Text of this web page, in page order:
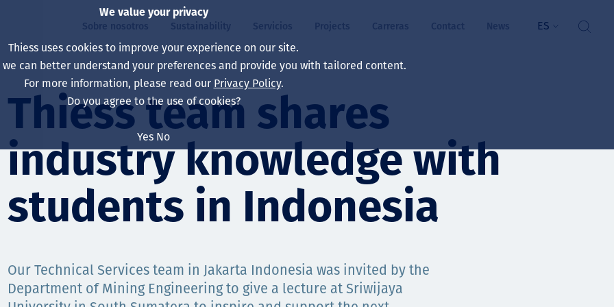
Sobre nosotros
Our board
Our leaders
Nuestras empresas
Our history
Nuestra visión, propósito y valores
Sustainability
Our approach
Salud, Seguridad y Bienestar
Cambio climático
Medio ambiente
Decarbonisation
Personas
Servicios
Asset Services
Autonomy
Ingeniería
Extracción
Rehabilitación
Capability statements
Projects
All projects
Australia
Indonesia
North America
South America
Carreras
La vida en Thiess
North America Careers
Graduates & students
Contact News ES
Thiess team shares
industry knowledge with
students in Indonesia
Our Technical Services team in Jakarta Indonesia was invited by the
Department of Mining Engineering to give a lecture at Sriwijaya
We value your privacy
Thiess uses cookies to improve your experience on our site.
we can better understand your preferences and provide you with tailored content.
For more information, please read our Privacy Policy.
Do you agree to the use of cookies?
Yes No